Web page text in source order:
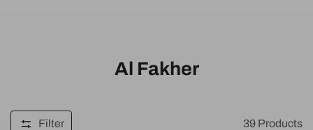
Al Fakher
Filter 39 Products